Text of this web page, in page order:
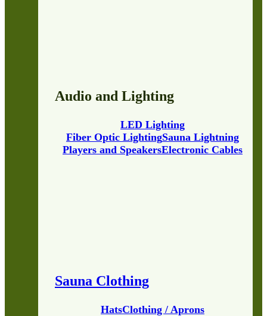
Audio and Lighting
Players and SpeakersElectronic Cables
Fiber Optic LightingSauna Lightning
LED Lighting
Sauna Clothing
HatsClothing / Aprons